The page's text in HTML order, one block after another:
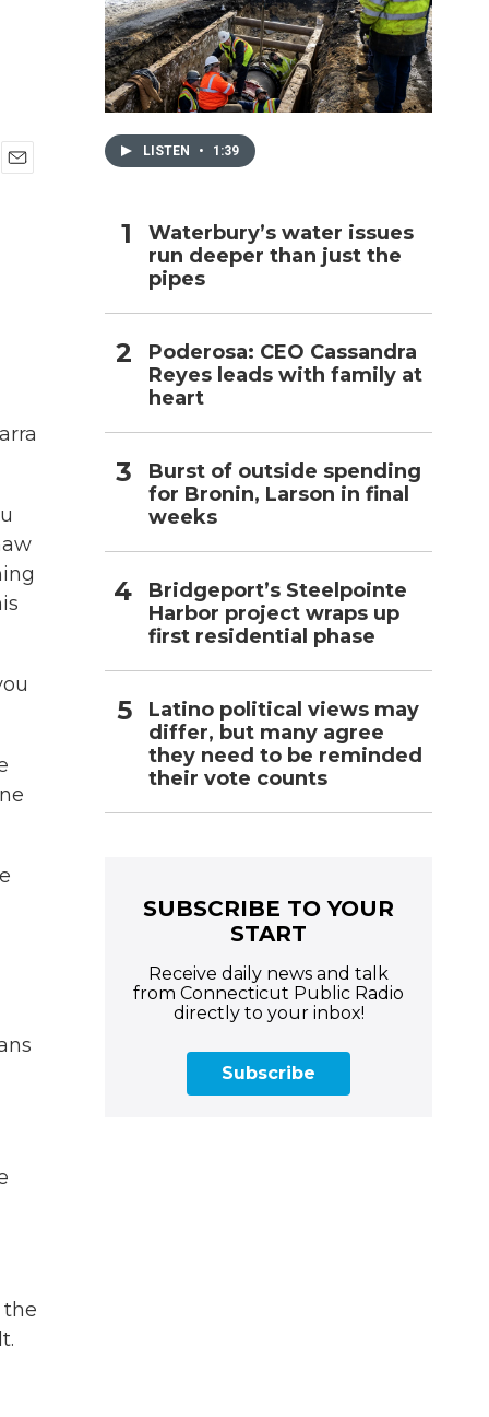
the
LISTEN • 1:39
Waterbury’s water issues
run deeper than just the
pipes
Poderosa: CEO Cassandra
Reyes leads with family at
heart
Burst of outside spending
for Bronin, Larson in final
weeks
Bridgeport’s Steelpointe
Harbor project wraps up
first residential phase
Latino political views may
differ, but many agree
they need to be reminded
their vote counts
SUBSCRIBE TO YOUR
START
Receive daily news and talk
from Connecticut Public Radio
directly to your inbox!
Subscribe